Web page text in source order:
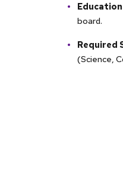
board.
Required
(Science,